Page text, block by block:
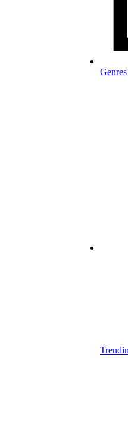
Genres